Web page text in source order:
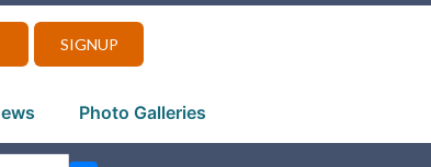
SIGNUP
Photo Galleries